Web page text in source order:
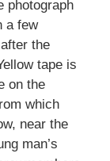
photograph
a few
the
tape is
on the
which
near the
man’s